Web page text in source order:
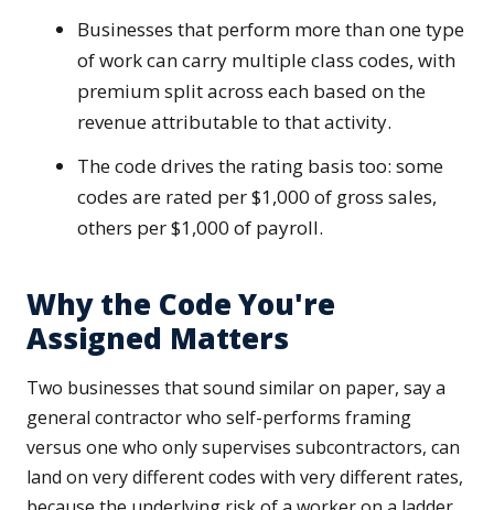
Businesses that perform more than one type
of work can carry multiple class codes, with
premium split across each based on the
revenue attributable to that activity.
The code drives the rating basis too: some
codes are rated per $1,000 of gross sales,
others per $1,000 of payroll.
Why the Code You're
Assigned Matters
Two businesses that sound similar on paper, say a
general contractor who self-performs framing
versus one who only supervises subcontractors, can
land on very different codes with very different rates,